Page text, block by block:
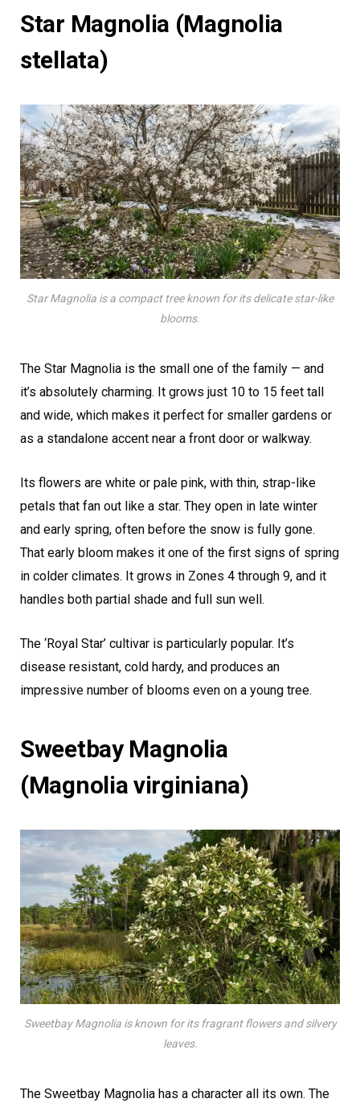
Star Magnolia (Magnolia
stellata)
Star Magnolia is a compact tree known for its delicate star-like
blooms.
The Star Magnolia is the small one of the family — and
it’s absolutely charming. It grows just 10 to 15 feet tall
and wide, which makes it perfect for smaller gardens or
as a standalone accent near a front door or walkway.
Its flowers are white or pale pink, with thin, strap-like
petals that fan out like a star. They open in late winter
and early spring, often before the snow is fully gone.
That early bloom makes it one of the first signs of spring
in colder climates. It grows in Zones 4 through 9, and it
handles both partial shade and full sun well.
The ‘Royal Star’ cultivar is particularly popular. It’s
disease resistant, cold hardy, and produces an
impressive number of blooms even on a young tree.
Sweetbay Magnolia
(Magnolia virginiana)
Sweetbay Magnolia is known for its fragrant flowers and silvery
leaves.
The Sweetbay Magnolia has a character all its own. The